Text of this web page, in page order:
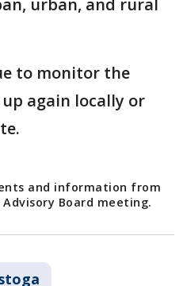
urban, and rural
to monitor the
again locally or
and information from
Board meeting.